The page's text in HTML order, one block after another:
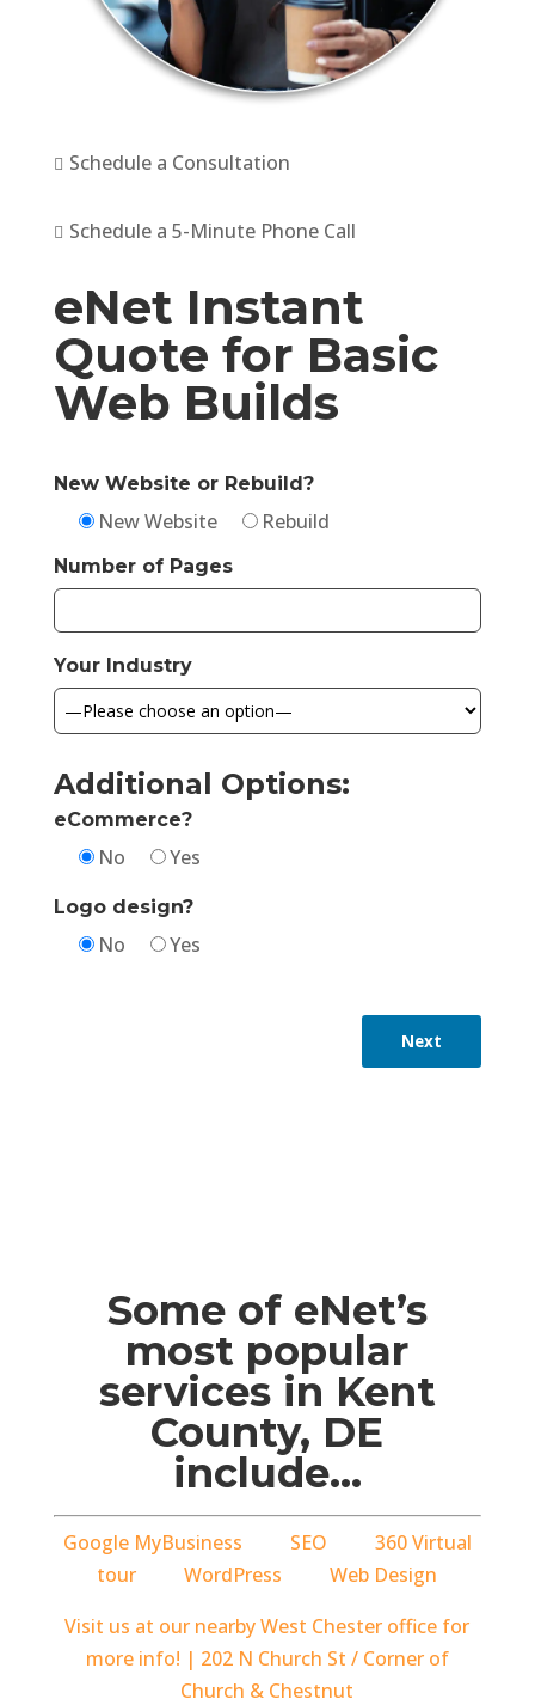
 Schedule a Consultation
 Schedule a 5-Minute Phone Call
eNet Instant
Quote for Basic
Web Builds
New Website or Rebuild?
New Website Rebuild
Number of Pages
Your Industry
Additional Options:
eCommerce?
No Yes
Logo design?
No Yes
Next
Some of eNet’s
most popular
services in Kent
County, DE
include…
Google MyBusiness SEO
360 Virtual
tour
WordPress
Web Design
Visit us at our nearby West Chester office for
more info! | 202 N Church St / Corner of
Church & Chestnut